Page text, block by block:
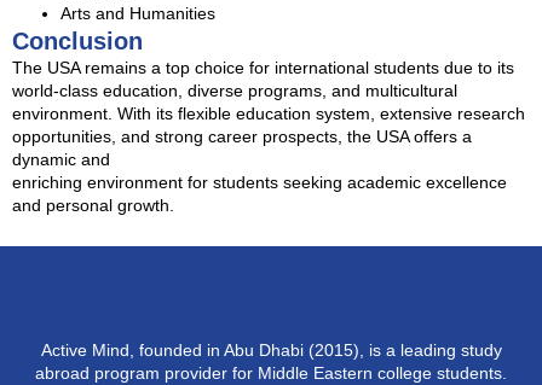
Arts and Humanities
Conclusion
The USA remains a top choice for international students due to its
world-class education, diverse programs, and multicultural
environment. With its flexible education system, extensive research
opportunities, and strong career prospects, the USA offers a
dynamic and
enriching environment for students seeking academic excellence
and personal growth.
Active Mind, founded in Abu Dhabi (2015), is a leading study
abroad program provider for Middle Eastern college students.